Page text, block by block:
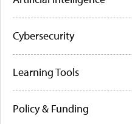
Cybersecurity
Learning Tools
Policy & Funding